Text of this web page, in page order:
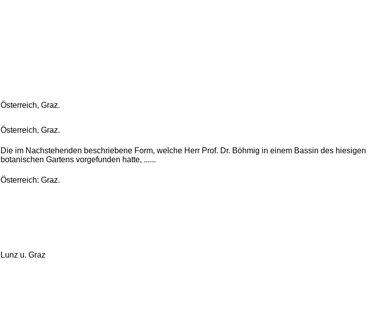
Österreich, Graz.
Österreich, Graz.
Die im Nachstehenden beschriebene Form, welche Herr Prof. Dr. Böhmig in einem Bassin des hiesigen
botanischen Gartens vorgefunden hatte, ......
Österreich: Graz.
Lunz u. Graz